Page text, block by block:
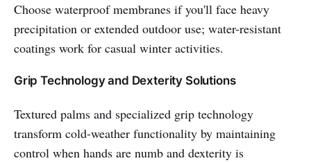
Choose waterproof membranes if you'll face heavy
precipitation or extended outdoor use; water-resistant
coatings work for casual winter activities.
Grip Technology and Dexterity Solutions
Textured palms and specialized grip technology
transform cold-weather functionality by maintaining
control when hands are numb and dexterity is